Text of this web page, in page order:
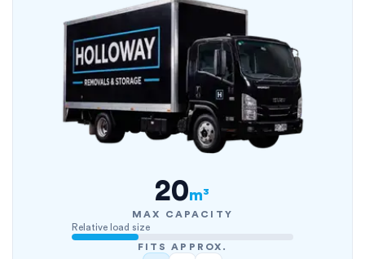
20m³
MAX CAPACITY
Relative load size
FITS APPROX.